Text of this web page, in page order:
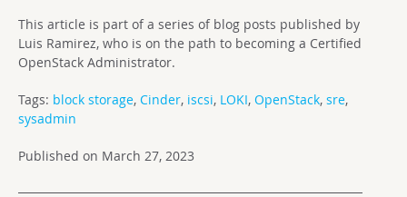
This article is part of a series of blog posts published by
Luis Ramirez, who is on the path to becoming a Certified
OpenStack Administrator.
Tags: block storage, Cinder, iscsi, LOKI, OpenStack, sre,
sysadmin
Published on March 27, 2023